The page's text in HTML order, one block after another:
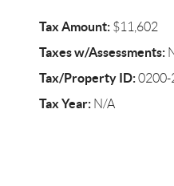
Tax Amount:$11,602
Taxes w/Assessments:
Tax/Property ID:0200-
Tax Year:N/A